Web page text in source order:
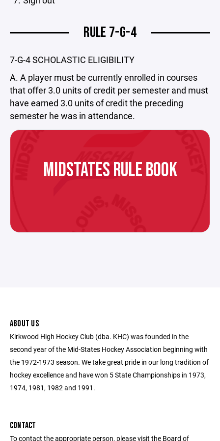
RULE 7-G-4
7-G-4 SCHOLASTIC ELIGIBILITY
A. A player must be currently enrolled in courses
that offer 3.0 units of credit per semester and must
have earned 3.0 units of credit the preceding
semester he was in attendance.
MIDSTATES RULE BOOK
ABOUT US
Kirkwood High Hockey Club (dba. KHC) was founded in the
second year of the Mid-States Hockey Association beginning with
the 1972-1973 season. We take great pride in our long tradition of
hockey excellence and have won 5 State Championships in 1973,
1974, 1981, 1982 and 1991.
CONTACT
To contact the appropriate person, please visit the Board of